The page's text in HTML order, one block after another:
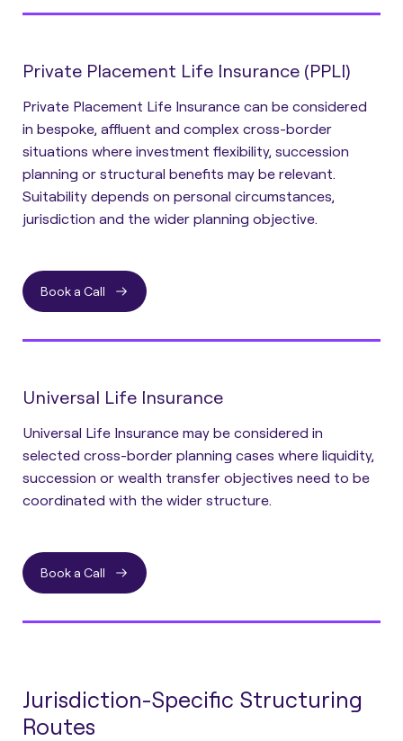
Private Placement Life Insurance (PPLI)
Private Placement Life Insurance can be considered
in bespoke, affluent and complex cross-border
situations where investment flexibility, succession
planning or structural benefits may be relevant.
Suitability depends on personal circumstances,
jurisdiction and the wider planning objective.
Book a Call
Universal Life Insurance
Universal Life Insurance may be considered in
selected cross-border planning cases where liquidity,
succession or wealth transfer objectives need to be
coordinated with the wider structure.
Book a Call
Jurisdiction-Specific Structuring
Routes